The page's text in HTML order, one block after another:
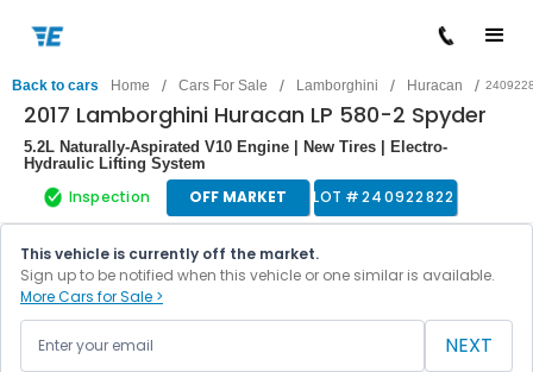
Back to cars Home / Cars For Sale / Lamborghini / Huracan /
2017 Lamborghini Huracan LP 580-2 Spyder
5.2L Naturally-Aspirated V10 Engine | New Tires | Electro-
Hydraulic Lifting System
Inspection OFF MARKET LOT #240922822
This vehicle is currently off the market.
Sign up to be notified when this vehicle or one similar is available.
More Cars for Sale >
NEXT